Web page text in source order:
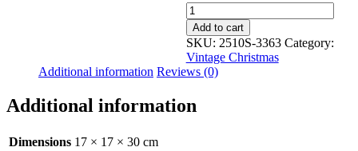
Medium
Sized
Telephone
Box
in
Green
Presents
Add to cart
SKU: 2510S-3363 Category:
Vintage Christmas
Additional information Reviews (0)
Additional information
Dimensions 17 × 17 × 30 cm